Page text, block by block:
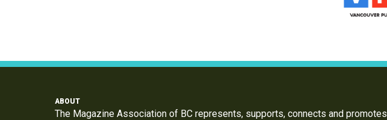
ABOUT
The Magazine Association of BC represents, supports, connects and promotes